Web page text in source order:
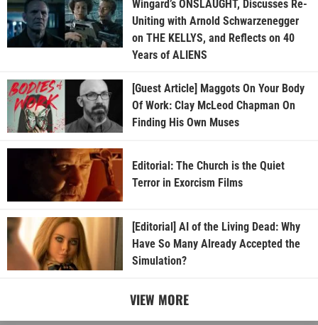
Wingard’s ONSLAUGHT, Discusses Re-
Uniting with Arnold Schwarzenegger
on THE KELLYS, and Reflects on 40
Years of ALIENS
[Guest Article] Maggots On Your Body
Of Work: Clay McLeod Chapman On
Finding His Own Muses
Editorial: The Church is the Quiet
Terror in Exorcism Films
[Editorial] AI of the Living Dead: Why
Have So Many Already Accepted the
Simulation?
VIEW MORE